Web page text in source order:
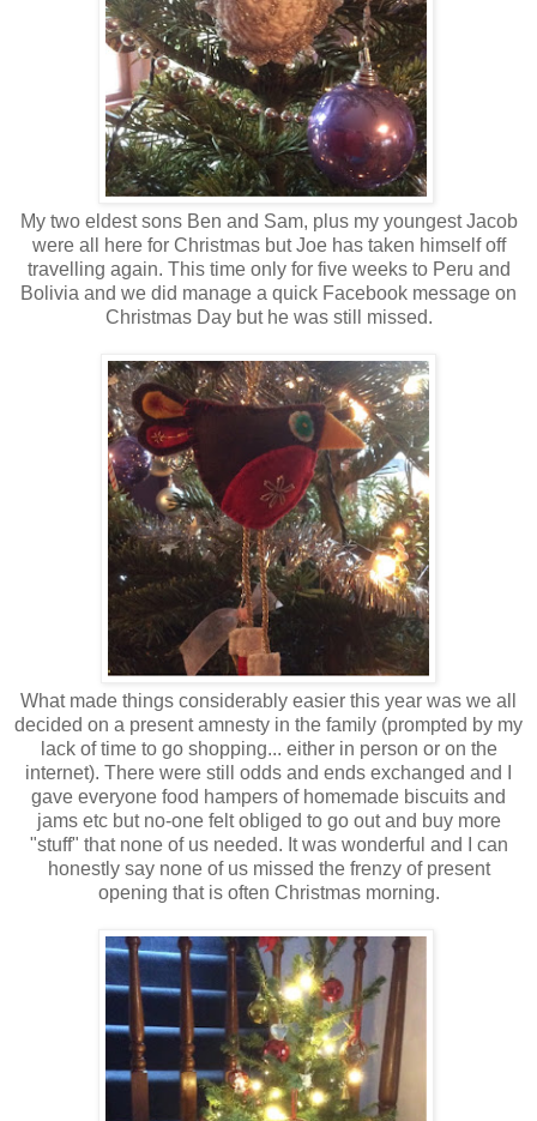
My two eldest sons Ben and Sam, plus my youngest Jacob
were all here for Christmas but Joe has taken himself off
travelling again. This time only for five weeks to Peru and
Bolivia and we did manage a quick Facebook message on
Christmas Day but he was still missed.
What made things considerably easier this year was we all
decided on a present amnesty in the family (prompted by my
lack of time to go shopping... either in person or on the
internet). There were still odds and ends exchanged and I
gave everyone food hampers of homemade biscuits and
jams etc but no-one felt obliged to go out and buy more
"stuff" that none of us needed. It was wonderful and I can
honestly say none of us missed the frenzy of present
opening that is often Christmas morning.